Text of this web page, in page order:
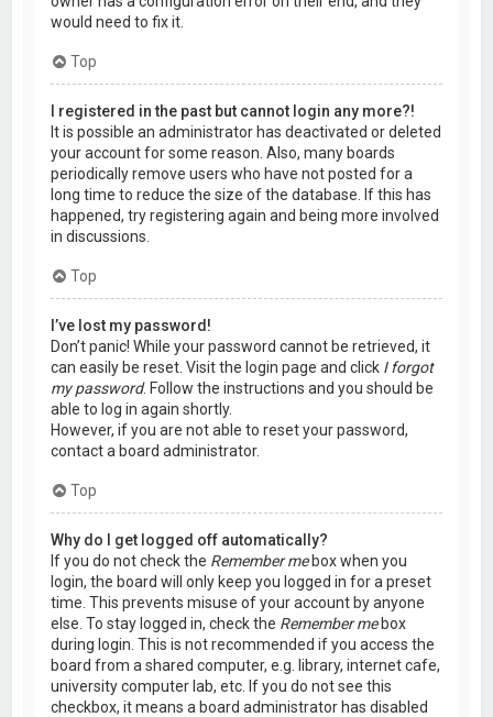
would need to fix it.
Top
I registered in the past but cannot login any more?!
It is possible an administrator has deactivated or deleted
your account for some reason. Also, many boards
periodically remove users who have not posted for a
long time to reduce the size of the database. If this has
happened, try registering again and being more involved
in discussions.
Top
I’ve lost my password!
Don’t panic! While your password cannot be retrieved, it
can easily be reset. Visit the login page and click I forgot
my password. Follow the instructions and you should be
able to log in again shortly.
However, if you are not able to reset your password,
contact a board administrator.
Top
Why do I get logged off automatically?
If you do not check the Remember mebox when you
login, the board will only keep you logged in for a preset
time. This prevents misuse of your account by anyone
else. To stay logged in, check the Remember mebox
during login. This is not recommended if you access the
board from a shared computer, e.g. library, internet cafe,
university computer lab, etc. If you do not see this
checkbox, it means a board administrator has disabled